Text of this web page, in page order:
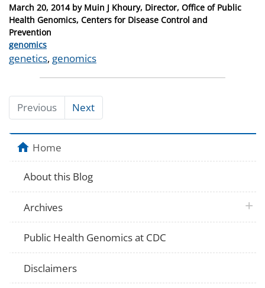
Posted
on
March 20, 2014by Muin J Khoury, Director, Office of Public
Health Genomics, Centers for Disease Control and
Prevention
Categories
genomics
Tags
genetics, genomics
Previous Next
Home
About this Blog
Archives plus
Public Health Genomics at CDC
Disclaimers